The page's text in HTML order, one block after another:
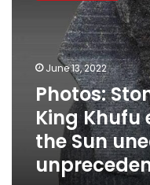
Khufu
Temple
unearthed
June 13, 2022
Photos:
King Khufu
the Sun